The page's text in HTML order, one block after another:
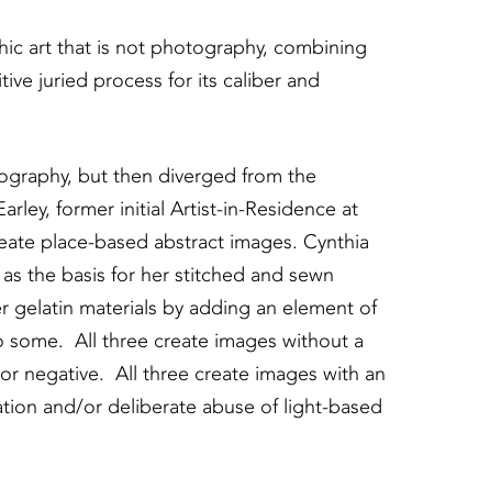
art that is not photography, combining
juried process for its caliber and
but then diverged from the
former initial Artist-in-Residence at
place-based abstract images. Cynthia
the basis for her stitched and sewn
gelatin materials by adding an element of
All three create images without a
negative. All three create images with an
and/or deliberate abuse of light-based